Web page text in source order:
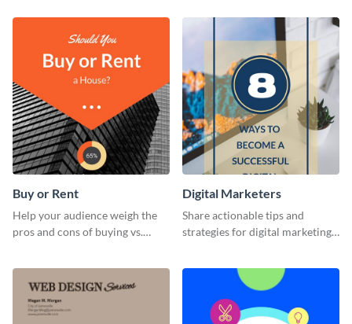
Buy or Rent
Help your audience weigh the
pros and cons of buying vs.
Digital Marketers
Share actionable tips and
strategies for digital marketing